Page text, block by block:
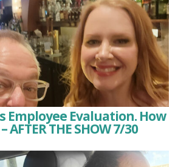
Employee Evaluation. How
AFTER THE SHOW 7/30